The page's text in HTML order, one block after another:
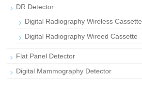
DR Detector
Digital Radiography Wireless Cassette
Digital Radiography Wireed Cassette
Flat Panel Detector
Digital Mammography Detector